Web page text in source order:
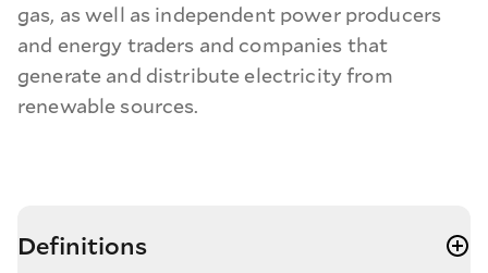
gas, as well as independent power producers
and energy traders and companies that
generate and distribute electricity from
renewable sources.
Definitions